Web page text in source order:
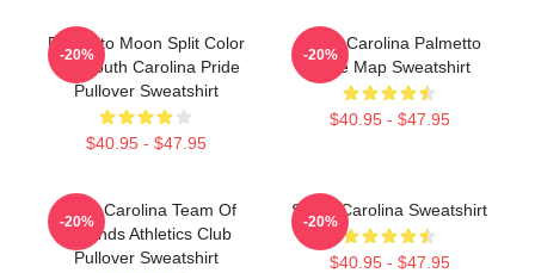
Palmetto Moon Split Color
Tee South Carolina Pride
Pullover Sweatshirt
$40.95 - $47.95
-20%
South Carolina Palmetto
State Map Sweatshirt
$40.95 - $47.95
-20%
South Carolina Team Of
Legends Athletics Club
Pullover Sweatshirt
-20%
South Carolina Sweatshirt
$40.95 - $47.95
-20%